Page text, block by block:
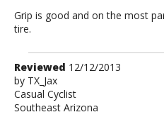
Grip is good and on the most
tire.
Review
by
TX_Jax
Reviewed 12/12/2013
by TX_Jax
Casual Cyclist
Southeast Arizona